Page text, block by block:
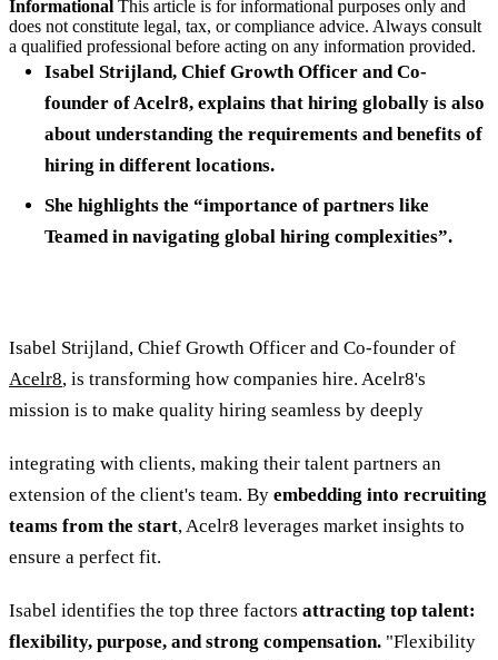
Informational This article is for informational purposes only and
does not constitute legal, tax, or compliance advice. Always consult
a qualified professional before acting on any information provided.
Isabel Strijland, Chief Growth Officer and Co-
founder of Acelr8, explains that hiring globally is also
about understanding the requirements and benefits of
hiring in different locations.
She highlights the “importance of partners like
Teamed in navigating global hiring complexities”.
Isabel Strijland, Chief Growth Officer and Co-founder of
Acelr8, is transforming how companies hire. Acelr8's
mission is to make quality hiring seamless by deeply
integrating with clients, making their talent partners an
extension of the client's team. By embedding into recruiting
teams from the start, Acelr8 leverages market insights to
ensure a perfect fit.
Isabel identifies the top three factors attracting top talent:
flexibility, purpose, and strong compensation. "Flexibility